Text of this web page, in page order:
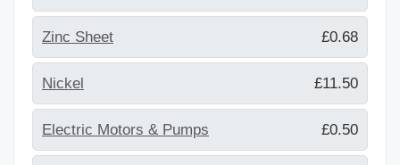
Zinc Sheet £0.68
Nickel £11.50
Electric Motors & Pumps £0.50